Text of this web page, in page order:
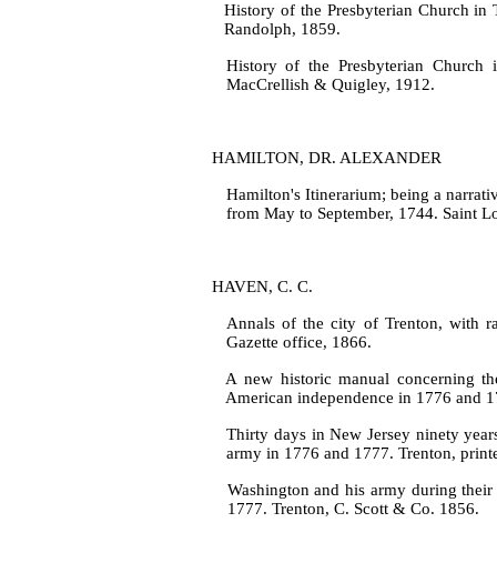
History of the Presbyterian Church
Randolph, 1859.
History of the Presbyterian
MacCrellish & Quigley, 1912.
HAMILTON, DR. ALEXANDER
Hamilton's Itinerarium; being a
from May to September, 1744. Saint
HAVEN, C. C.
Annals of the city of Trenton, with
Gazette office, 1866.
A new historic manual concerning
American independence in 1776 and
Thirty days in New Jersey ninety
army in 1776 and 1777. Trenton,
Washington and his army during
1777. Trenton, C. Scott & Co. 1856.